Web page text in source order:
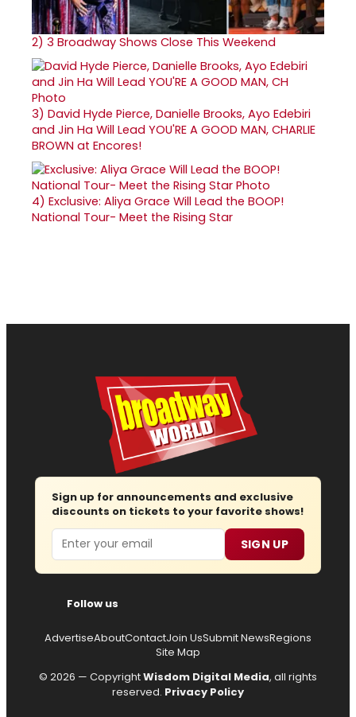
2) 3 Broadway Shows Close This Weekend
3) David Hyde Pierce, Danielle Brooks, Ayo Edebiri
and Jin Ha Will Lead YOU'RE A GOOD MAN, CHARLIE
BROWN at Encores!
4) Exclusive: Aliya Grace Will Lead the BOOP!
National Tour- Meet the Rising Star
Sign up for announcements and exclusive
discounts on tickets to your favorite shows!
Email SIGN UP
Follow us
AdvertiseAboutContactJoin UsSubmit NewsRegions
Site Map
© 2026 — CopyrightWisdom Digital Media, all rights
reserved. Privacy Policy